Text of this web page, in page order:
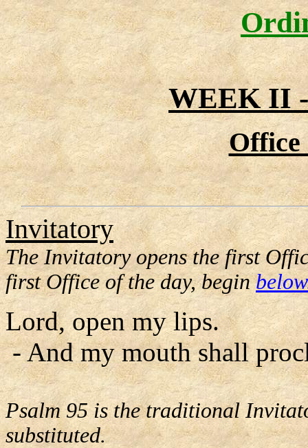
WEEK II
Office
Invitatory
The Invitatory opens the first
first Office of the day, begin
Lord, open my lips.
- And my mouth shall
Psalm 95 is the traditional
substituted.